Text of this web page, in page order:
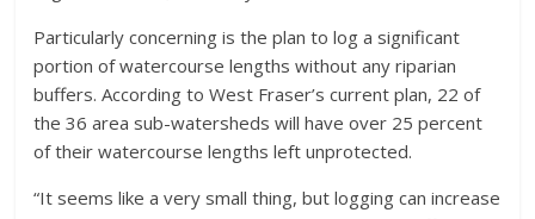
Particularly concerning is the plan to log a significant
portion of watercourse lengths without any riparian
buffers. According to West Fraser’s current plan, 22 of
the 36 area sub-watersheds will have over 25 percent
of their watercourse lengths left unprotected.
“It seems like a very small thing, but logging can increase